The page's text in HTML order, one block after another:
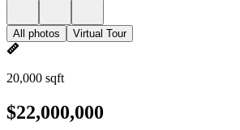
All photos Virtual Tour
20,000 sqft
$22,000,000